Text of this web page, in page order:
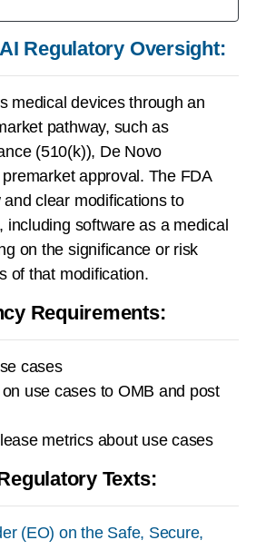
Regulatory Oversight:
medical devices through an
pathway, such as
(510(k)), De Novo
approval. The FDA
clear modifications to
including software as a medical
on the significance or risk
of that modification.
Requirements:
cases
use cases to OMB and post
metrics about use cases
Texts:
(EO) on the Safe, Secure,